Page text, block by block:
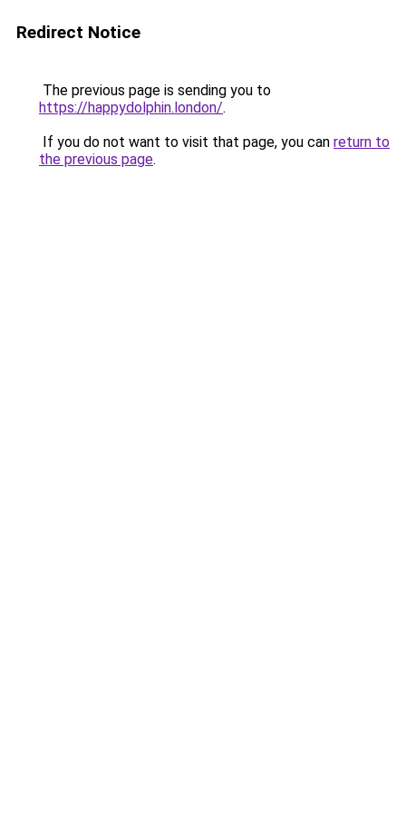
Redirect Notice
The previous page is sending you to
https://happydolphin.london/.
If you do not want to visit that page, you can return to
the previous page.